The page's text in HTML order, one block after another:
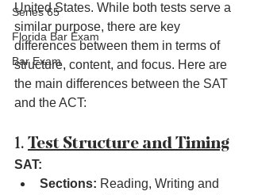
Series 65
Florida Bar Exam
Bar Exam
United States. While both tests serve a
similar purpose, there are key
differences between them in terms of
structure, content, and focus. Here are
the main differences between the SAT
and the ACT:
1. Test Structure and Timing
SAT:
Sections: Reading, Writing and